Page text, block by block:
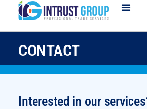
CONTACT
Interested in our